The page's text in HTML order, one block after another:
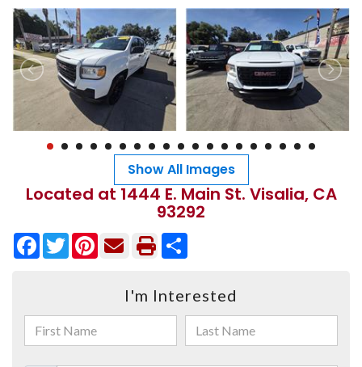
Show All Images
Located at 1444 E. Main St. Visalia, CA
93292
Facebook
TwitterPinterest
I'm Interested